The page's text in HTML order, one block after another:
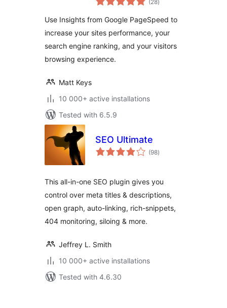
(28ratings
)
Use Insights from Google PageSpeed to
increase your sites performance, your
search engine ranking, and your visitors
browsing experience.
Matt Keys
10 000+ active installations
Tested with 6.5.9
SEO Ultimate
(98total
ratings
)
This all-in-one SEO plugin gives you
control over meta titles & descriptions,
open graph, auto-linking, rich-snippets,
404 monitoring, siloing & more.
Jeffrey L. Smith
10 000+ active installations
Tested with 4.6.30